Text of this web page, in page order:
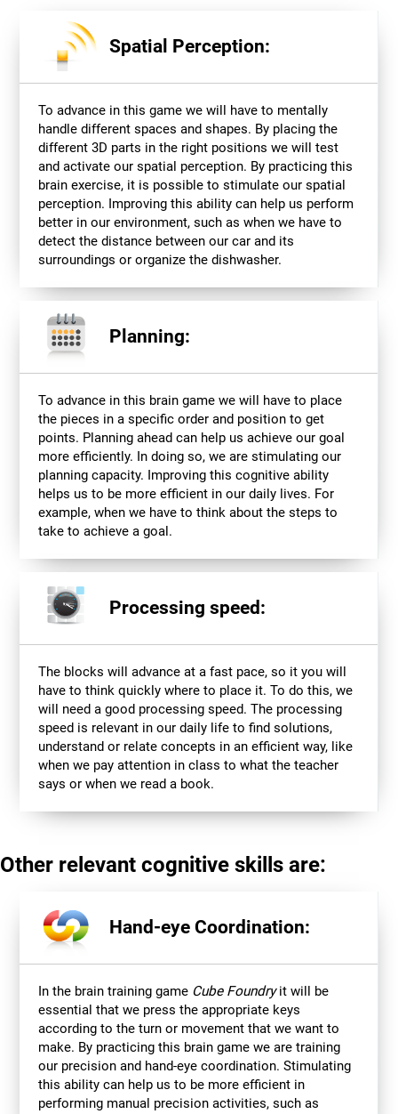
Spatial Perception:
To advance in this game we will have to mentally
handle different spaces and shapes. By placing the
different 3D parts in the right positions we will test
and activate our spatial perception. By practicing this
brain exercise, it is possible to stimulate our spatial
perception. Improving this ability can help us perform
better in our environment, such as when we have to
detect the distance between our car and its
surroundings or organize the dishwasher.
Planning:
To advance in this brain game we will have to place
the pieces in a specific order and position to get
points. Planning ahead can help us achieve our goal
more efficiently. In doing so, we are stimulating our
planning capacity. Improving this cognitive ability
helps us to be more efficient in our daily lives. For
example, when we have to think about the steps to
take to achieve a goal.
Processing speed:
The blocks will advance at a fast pace, so it you will
have to think quickly where to place it. To do this, we
will need a good processing speed. The processing
speed is relevant in our daily life to find solutions,
understand or relate concepts in an efficient way, like
when we pay attention in class to what the teacher
says or when we read a book.
Other relevant cognitive skills are:
Hand-eye Coordination:
In the brain training game Cube Foundryit will be
essential that we press the appropriate keys
according to the turn or movement that we want to
make. By practicing this brain game we are training
our precision and hand-eye coordination. Stimulating
this ability can help us to be more efficient in
performing manual precision activities, such as